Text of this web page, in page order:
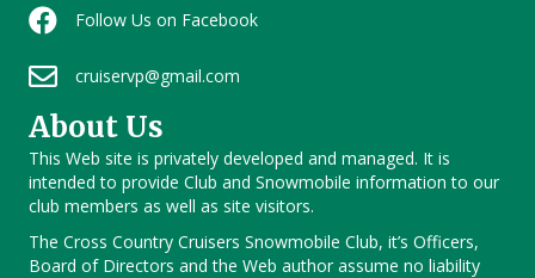
Follow Us on Facebook
cruiservp@gmail.com
About Us
This Web site is privately developed and managed. It is
intended to provide Club and Snowmobile information to our
club members as well as site visitors.
The Cross Country Cruisers Snowmobile Club, it’s Officers,
Board of Directors and the Web author assume no liability